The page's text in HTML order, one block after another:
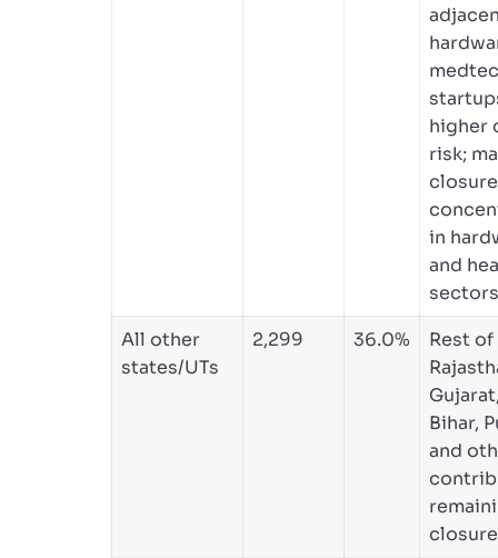
higher
risk;
in
and
All other
states/UTs
2,299 36.0%
Rest
Bihar,
and